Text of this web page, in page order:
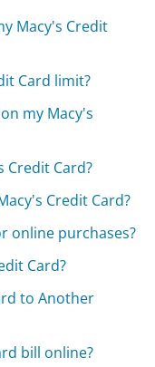
Macy's Credit
Card limit?
my Macy's
Credit Card?
Credit Card?
online purchases?
Card?
to Another
bill online?